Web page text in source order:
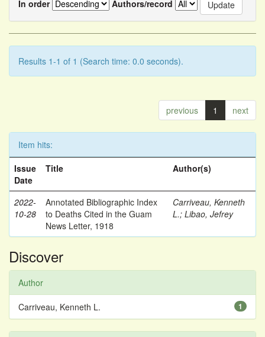
In order
Authors/record
Results 1-1 of 1 (Search time: 0.0 seconds).
previous 1 next
Item hits:
Issue
Date
Title Author(s)
2022-
10-28
Annotated Bibliographic Index
to Deaths Cited in the Guam
News Letter, 1918
Carriveau, Kenneth
L.; Libao, Jefrey
Discover
Author
1
Carriveau, Kenneth L.